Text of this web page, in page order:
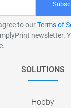
to ourTerms of
newsletter.
SOLUTIONS
Hobby